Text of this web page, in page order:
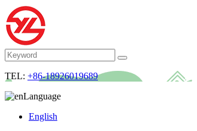
TEL: +86-18926019689
Language
English